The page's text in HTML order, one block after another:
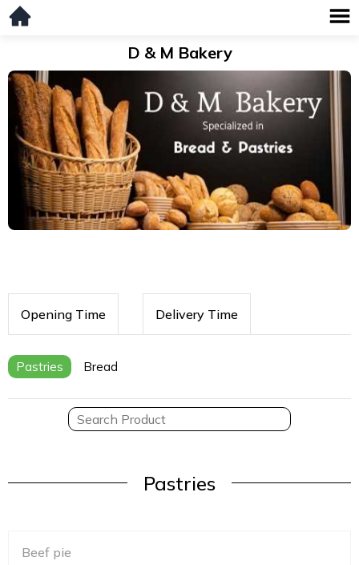
D & M Bakery
Opening Time Delivery Time
Pastries Bread
Pastries
Beef pie